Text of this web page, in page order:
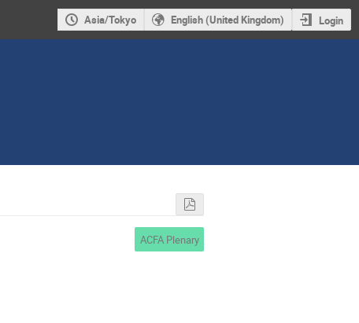
Asia/Tokyo English (United Kingdom) Login
ACFA Plenary